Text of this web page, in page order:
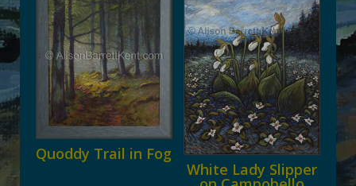
Quoddy Trail in Fog
White Lady Slipper